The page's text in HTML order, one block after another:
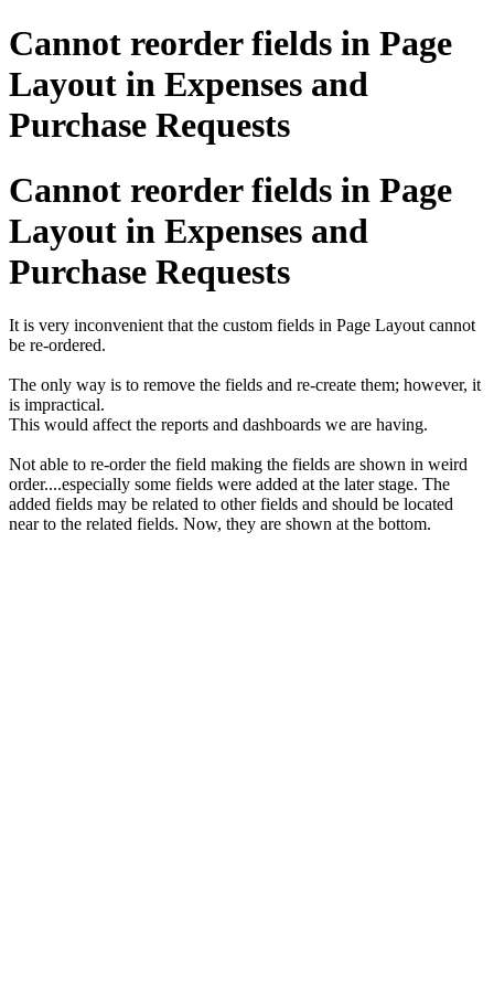
Cannot reorder fields in Page
Layout in Expenses and
Purchase Requests
Cannot reorder fields in Page
Layout in Expenses and
Purchase Requests
It is very inconvenient that the custom fields in Page Layout cannot
be re-ordered.
The only way is to remove the fields and re-create them; however, it
is impractical.
This would affect the reports and dashboards we are having.
Not able to re-order the field making the fields are shown in weird
order....especially some fields were added at the later stage. The
added fields may be related to other fields and should be located
near to the related fields. Now, they are shown at the bottom.